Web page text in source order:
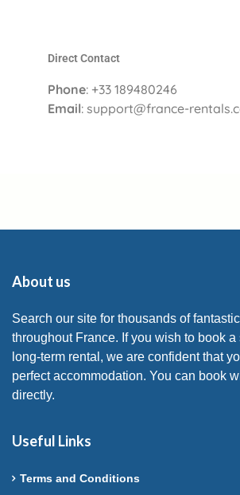
Direct Contact
Phone: +33 189480246
Email: support@france-
About us
Search our site for thousands of
throughout France. If you wish to book a
long-term rental, we are confident that
perfect accommodation. You can book
directly.
Useful Links
Terms and Conditions